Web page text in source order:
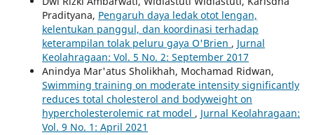
Pradityana, Pengaruh daya ledak otot lengan,
kelentukan panggul, dan koordinasi terhadap
keterampilan tolak peluru gaya O'Brien , Jurnal
Keolahragaan: Vol. 5 No. 2: September 2017
Anindya Mar'atus Sholikhah, Mochamad Ridwan,
Swimming training on moderate intensity significantly
reduces total cholesterol and bodyweight on
hypercholesterolemic rat model , Jurnal Keolahragaan:
Vol. 9 No. 1: April 2021